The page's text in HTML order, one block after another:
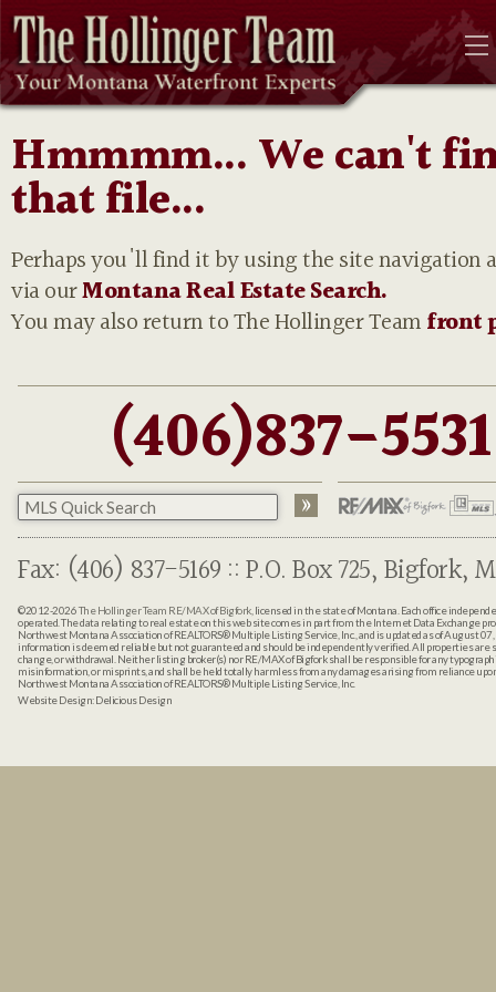
Hmmmm... We can't
that file...
Perhaps you'll find it by using the site navigation
via ourMontana Real Estate Search.
You may also return to The Hollinger Teamfront
(406)837-5531
Fax: (406) 837-5169 :: P.O. Box 725, Bigfork,
©2012-2026The Hollinger Team RE/MAX of Bigfork, licensed in the state of Montana. Each office
operated. The data relating to real estate on this web site comes in part from the Internet Data Exchange
Northwest Montana Association of REALTORS® Multiple Listing Service, Inc., and is updated as of August
information is deemed reliable but not guaranteed and should be independently verified. All properties are
change, or withdrawal. Neither listing broker(s) nor RE/MAX of Bigfork shall be responsible for any
misinformation, or misprints, and shall be held totally harmless from any damages arising from reliance
Northwest Montana Association of REALTORS® Multiple Listing Service, Inc.
Website Design:Delicious Design